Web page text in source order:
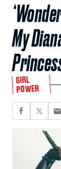
My
GIRL
POWER